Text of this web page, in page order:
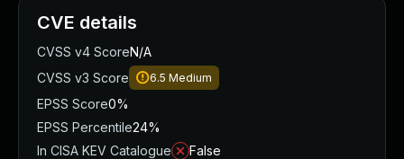
CVE details
CVSS v4 ScoreN/A
CVSS v3 Score
6.5 Medium
EPSS Score0%
EPSS Percentile24%
In CISA KEV Catalogue
False